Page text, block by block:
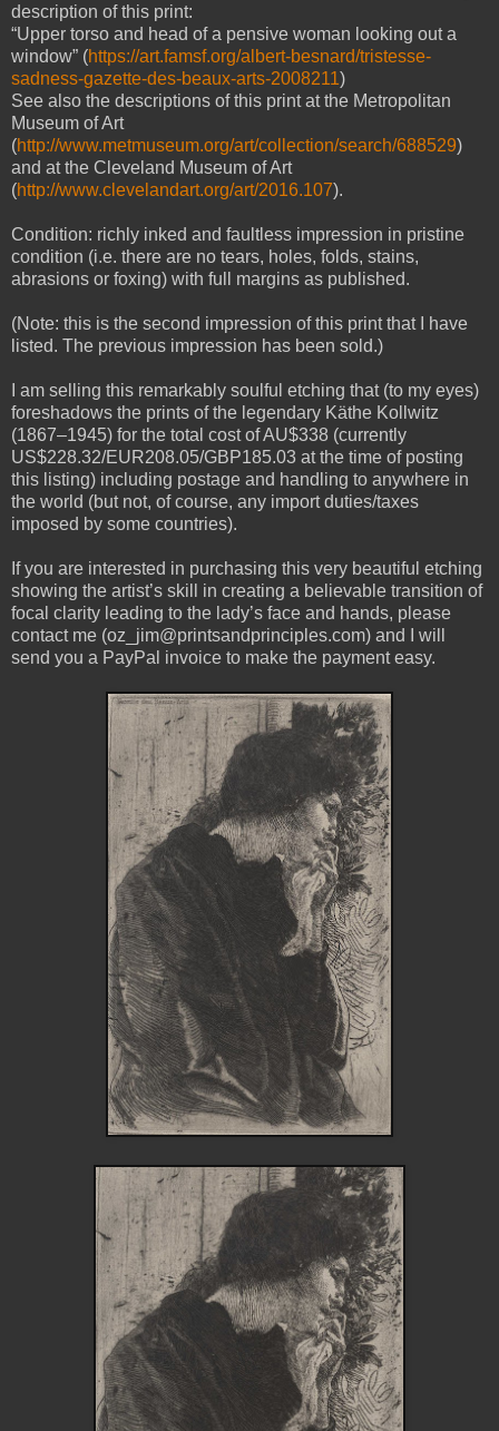
description of this print:
“Upper torso and head of a pensive woman looking out a
window” (https://art.famsf.org/albert-besnard/tristesse-
sadness-gazette-des-beaux-arts-2008211)
See also the descriptions of this print at the Metropolitan
Museum of Art
(http://www.metmuseum.org/art/collection/search/688529)
and at the Cleveland Museum of Art
(http://www.clevelandart.org/art/2016.107).
Condition: richly inked and faultless impression in pristine
condition (i.e. there are no tears, holes, folds, stains,
abrasions or foxing) with full margins as published.
(Note: this is the second impression of this print that I have
listed. The previous impression has been sold.)
I am selling this remarkably soulful etching that (to my eyes)
foreshadows the prints of the legendary Käthe Kollwitz
(1867–1945) for the total cost of AU$338 (currently
US$228.32/EUR208.05/GBP185.03 at the time of posting
this listing) including postage and handling to anywhere in
the world (but not, of course, any import duties/taxes
imposed by some countries).
If you are interested in purchasing this very beautiful etching
showing the artist’s skill in creating a believable transition of
focal clarity leading to the lady’s face and hands, please
contact me (oz_jim@printsandprinciples.com) and I will
send you a PayPal invoice to make the payment easy.